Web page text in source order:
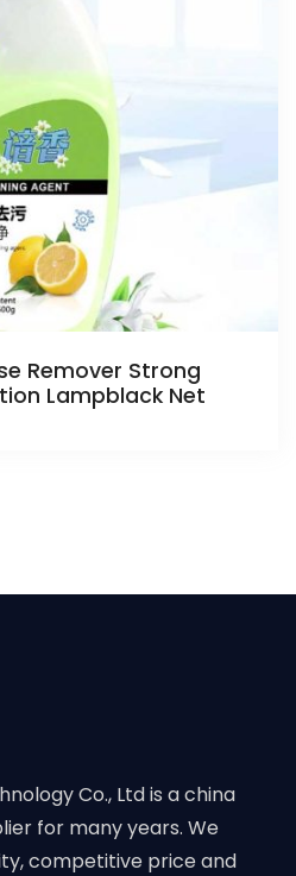
Remover Strong
Lampblack Net
Co., Ltd is a china
for many years. We
competitive price and